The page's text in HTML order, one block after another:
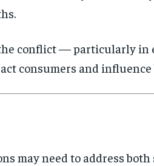
conflict — particularly in
consumers and
may need to address